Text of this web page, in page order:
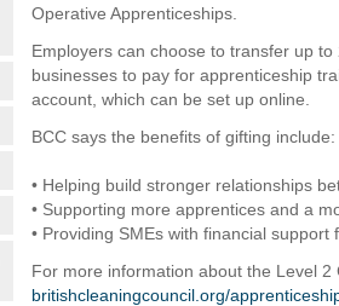
Operative Apprenticeships.
Employers can choose to transfer up
businesses to pay for apprenticeship
account, which can be set up online.
BCC says the benefits of gifting include:
• Helping build stronger relationships
• Supporting more apprentices and a
• Providing SMEs with financial
For more information about the Level
britishcleaningcouncil.org/